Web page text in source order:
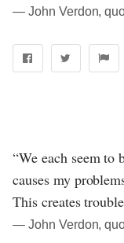
― John Verdon,
“We each seem
causes my
This creates
― John Verdon,